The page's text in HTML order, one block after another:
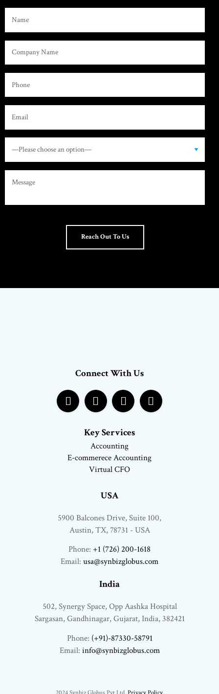
Reach Out To Us
Connect With Us
Key Services
Accounting
E-commerece Accounting
Virtual CFO
USA
5900 Balcones Drive, Suite 100,
Austin, TX, 78731 - USA
Phone: +1 (726) 200-1618
Email: usa@synbizglobus.com
India
502, Synergy Space, Opp Aashka Hospital
Sargasan, Gandhinagar, Gujarat, India, 382421
Phone: (+91)-87330-58791
Email: info@synbizglobus.com